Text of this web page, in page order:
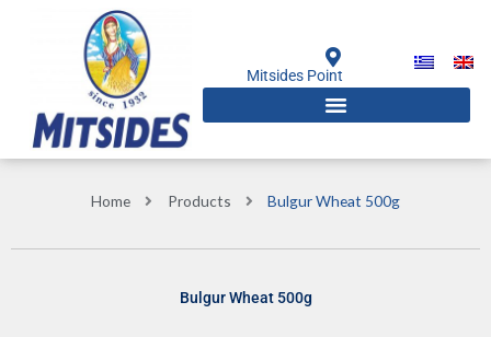
Mitsides Point
Home Products Bulgur Wheat 500g
Bulgur Wheat 500g